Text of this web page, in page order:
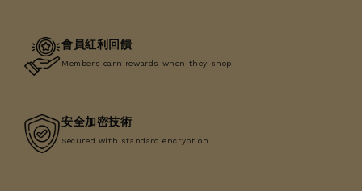
會員紅利回饋
Members earn rewards when they shop
安全加密技術
Secured with standard encryption